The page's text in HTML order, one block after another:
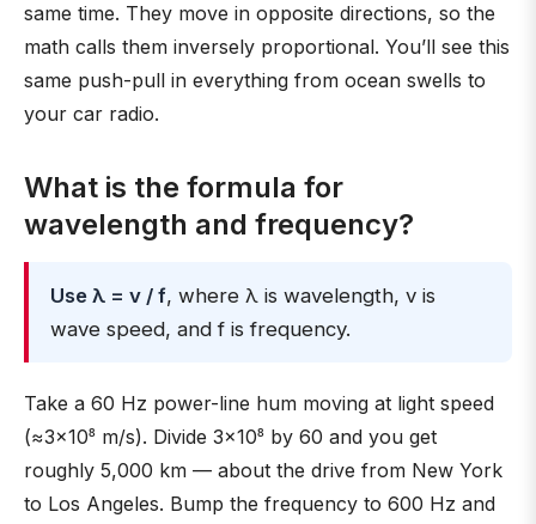
same time. They move in opposite directions, so the
math calls them inversely proportional. You’ll see this
same push-pull in everything from ocean swells to
your car radio.
What is the formula for
wavelength and frequency?
Use λ = v / f, where λ is wavelength, v is
wave speed, and f is frequency.
Take a 60 Hz power-line hum moving at light speed
(≈3×10⁸ m/s). Divide 3×10⁸ by 60 and you get
roughly 5,000 km — about the drive from New York
to Los Angeles. Bump the frequency to 600 Hz and